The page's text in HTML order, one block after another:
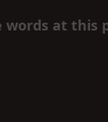
words at this